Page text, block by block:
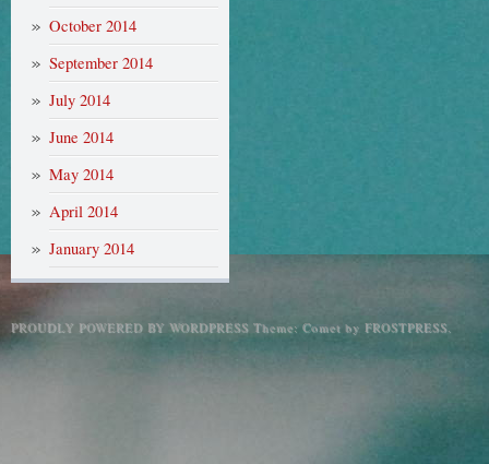
October 2014
September 2014
July 2014
June 2014
May 2014
April 2014
January 2014
PROUDLY POWERED BY WORDPRESS Theme: Comet by FROSTPRESS.